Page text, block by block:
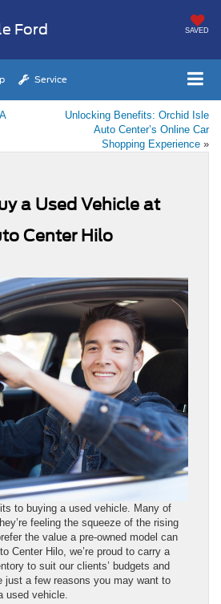
Ford SAVED
Service
Unlocking Benefits: Orchid Isle
Auto Center’s Online Car
Shopping Experience »
a Used Vehicle at
Center Hilo
to buying a used vehicle. Many of
feeling the squeeze of the rising
the value a pre-owned model can
Center Hilo, we’re proud to carry a
to suit our clients’ budgets and
just a few reasons you may want to
used vehicle.